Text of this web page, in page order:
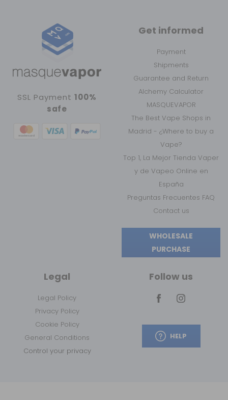
SSL Payment 100%
safe
Get informed
Payment
Shipments
Guarantee and Return
Alchemy Calculator
MASQUEVAPOR
The Best Vape Shops in
Madrid - ¿Where to buy a
Vape?
Top 1, La Mejor Tienda Vaper
y de Vapeo Online en
España
Preguntas Frecuentes FAQ
Contact us
WHOLESALE
PURCHASE
Legal
Legal Policy
Privacy Policy
Cookie Policy
General Conditions
Control your privacy
Follow us
HELP